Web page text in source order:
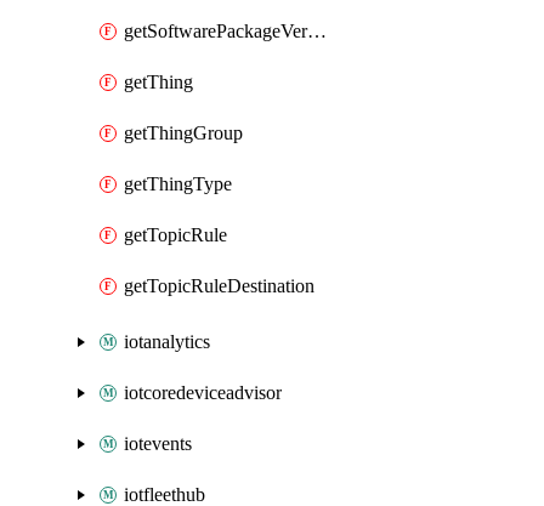
getSoftwarePackageVersion
getThing
getThingGroup
getThingType
getTopicRule
getTopicRuleDestination
iotanalytics
iotcoredeviceadvisor
iotevents
iotfleethub